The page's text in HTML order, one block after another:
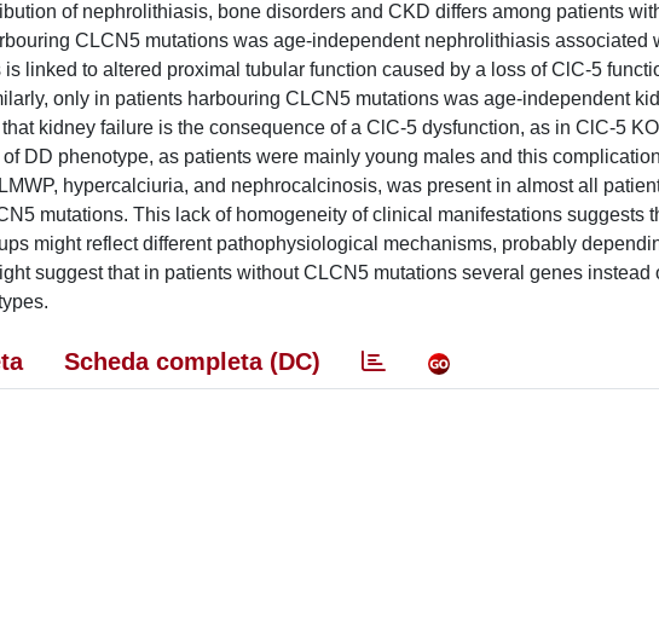
of nephrolithiasis, bone disorders and CKD differs among patients
CLCN5 mutations was age-independent nephrolithiasis associated
linked to altered proximal tubular function caused by a loss of ClC-5
only in patients harbouring CLCN5 mutations was age-independent
kidney failure is the consequence of a ClC-5 dysfunction, as in ClC-5 KO
DD phenotype, as patients were mainly young males and this
hypercalciuria, and nephrocalcinosis, was present in almost all
mutations. This lack of homogeneity of clinical manifestations suggests
might reflect different pathophysiological mechanisms, probably
suggest that in patients without CLCN5 mutations several genes instead
Scheda completa (DC)